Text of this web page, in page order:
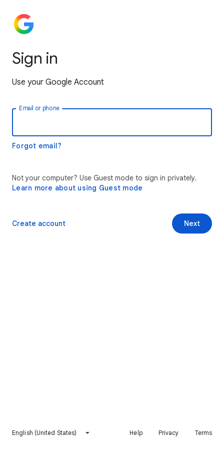
Sign in
Use your Google Account
Email or phone
Forgot email?
Not your computer? Use Guest mode to sign in privately.
Learn more about using Guest mode
Next
Create account
English (United States) Help Privacy Terms